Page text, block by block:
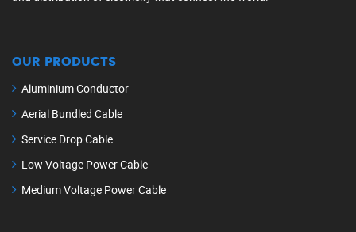
OUR PRODUCTS
Aluminium Conductor
Aerial Bundled Cable
Service Drop Cable
Low Voltage Power Cable
Medium Voltage Power Cable